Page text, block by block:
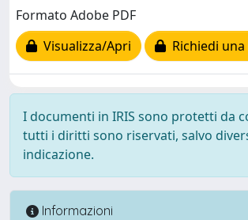
Formato Adobe PDF
Visualizza/Apri
Richiedi
I documenti in IRIS sono protetti da
tutti i diritti sono riservati, salvo
indicazione.
Informazioni